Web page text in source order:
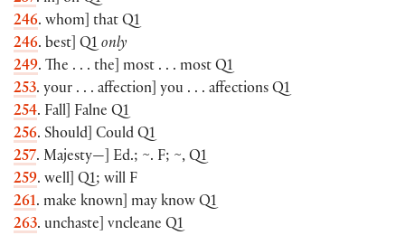
246. whom] that Q1
246. best] Q1 only
249. The . . . the] most . . . most Q1
253. your . . . affection] you . . . affections Q1
254. Fall] Falne Q1
256. Should] Could Q1
257. Majesty—] Ed.; ~. F; ~, Q1
259. well] Q1; will F
261. make known] may know Q1
263. unchaste] vncleane Q1